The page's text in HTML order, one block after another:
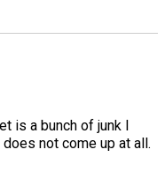
is a bunch of junk I
not come up at all.